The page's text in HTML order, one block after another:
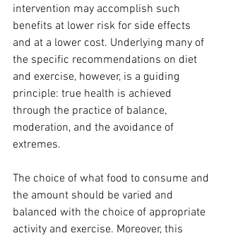
intervention may accomplish such
benefits at lower risk for side effects
and at a lower cost. Underlying many of
the specific recommendations on diet
and exercise, however, is a guiding
principle: true health is achieved
through the practice of balance,
moderation, and the avoidance of
extremes.
The choice of what food to consume and
the amount should be varied and
balanced with the choice of appropriate
activity and exercise. Moreover, this